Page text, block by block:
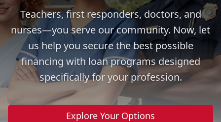
Teachers, first responders, doctors, and
nurses—you serve our community. Now, let
us help you secure the best possible
financing with loan programs designed
specifically for your profession.
Explore Your Options